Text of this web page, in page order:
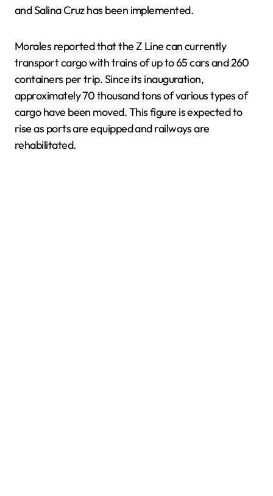
and Salina Cruz has been implemented.
Morales reported that the Z Line can currently
transport cargo with trains of up to 65 cars and 260
containers per trip. Since its inauguration,
approximately 70 thousand tons of various types of
cargo have been moved. This figure is expected to
rise as ports are equipped and railways are
rehabilitated.